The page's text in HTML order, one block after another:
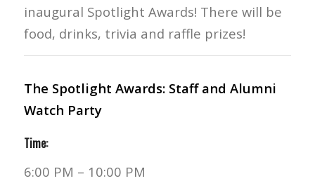
inaugural Spotlight Awards! There will be
food, drinks, trivia and raffle prizes!
The Spotlight Awards: Staff and Alumni
Watch Party
Time:
6:00 PM – 10:00 PM